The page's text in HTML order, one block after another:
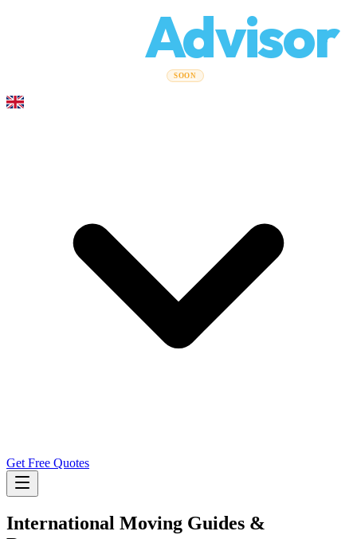
Advisor
SOON
Get Free Quotes
International Moving Guides &